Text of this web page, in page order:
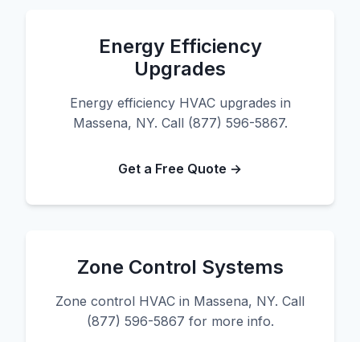
Energy Efficiency
Upgrades
Energy efficiency HVAC upgrades in
Massena, NY. Call (877) 596-5867.
Get a Free Quote →
Zone Control Systems
Zone control HVAC in Massena, NY. Call
(877) 596-5867 for more info.